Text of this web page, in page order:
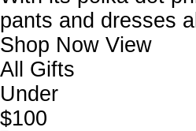
pants and dresses
Shop Now View
All Gifts
Under
$100